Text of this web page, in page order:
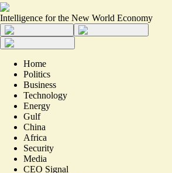
Intelligence for the New World Economy
Home
Politics
Business
Technology
Energy
Gulf
China
Africa
Security
Media
CEO Signal